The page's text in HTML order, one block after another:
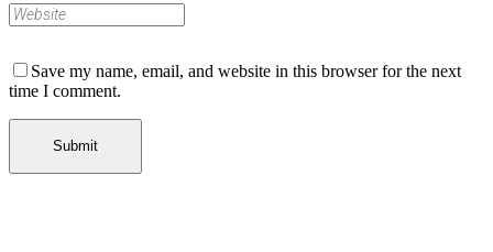
Save my name, email, and website in this browser for the next
time I comment.